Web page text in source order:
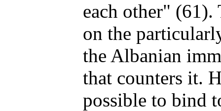
each other" (61).
on the
the Albanian
that counters it.
possible to bind